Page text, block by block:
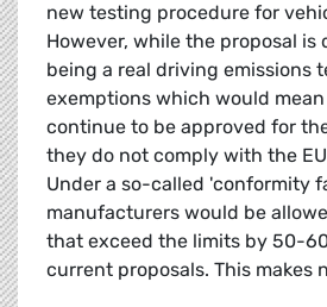
new testing procedure for
However, while the proposal is
being a real driving emissions
exemptions which would
continue to be approved for
they do not comply with the
Under a so-called 'conformity
manufacturers would be
that exceed the limits by 50-
current proposals. This makes